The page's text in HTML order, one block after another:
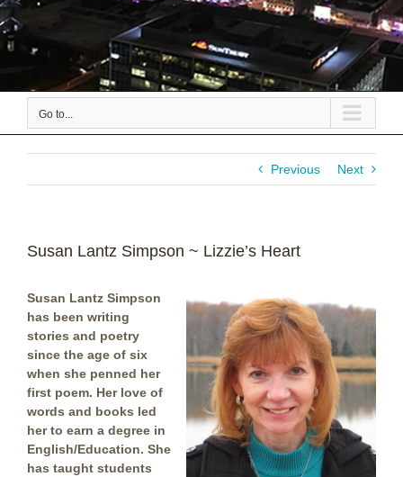
Go to...
Previous Next
Susan Lantz Simpson ~ Lizzie’s Heart
Susan Lantz Simpson
has been writing
stories and poetry
since the age of six
when she penned her
first poem. Her love of
words and books led
her to earn a degree in
English/Education. She
has taught students